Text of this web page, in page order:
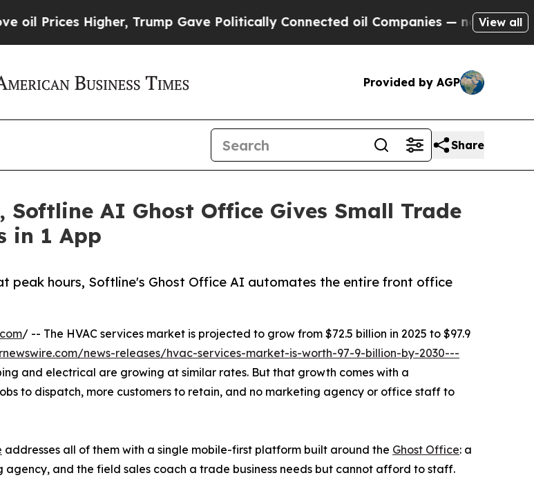
Higher, Trump Gave Politically Connected oil Companies — not Taxpayers —
View all
Provided by AGP
Share
Softline AI Ghost Office Gives Small Trade
in 1 App
peak hours, Softline's Ghost Office AI automates the entire front office
/ -- The HVAC services market is projected to grow from $72.5 billion in 2025 to $97.9
news-releases/hvac-services-market-is-worth-97-9-billion-by-2030---
and electrical are growing at similar rates. But that growth comes with a
to dispatch, more customers to retain, and no marketing agency or office staff to
addresses all of them with a single mobile-first platform built around the Ghost Office: a
and the field sales coach a trade business needs but cannot afford to staff.